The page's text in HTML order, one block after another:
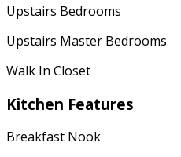
Upstairs Bedrooms
Upstairs Master Bedrooms
Walk In Closet
Kitchen Features
Breakfast Nook